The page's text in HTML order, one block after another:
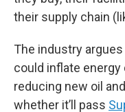
their supply chain
The industry argues
could inflate
reducing new oil
whether it’ll pass